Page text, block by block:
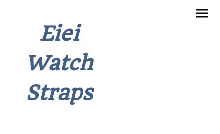
Eiei
Watch
Straps